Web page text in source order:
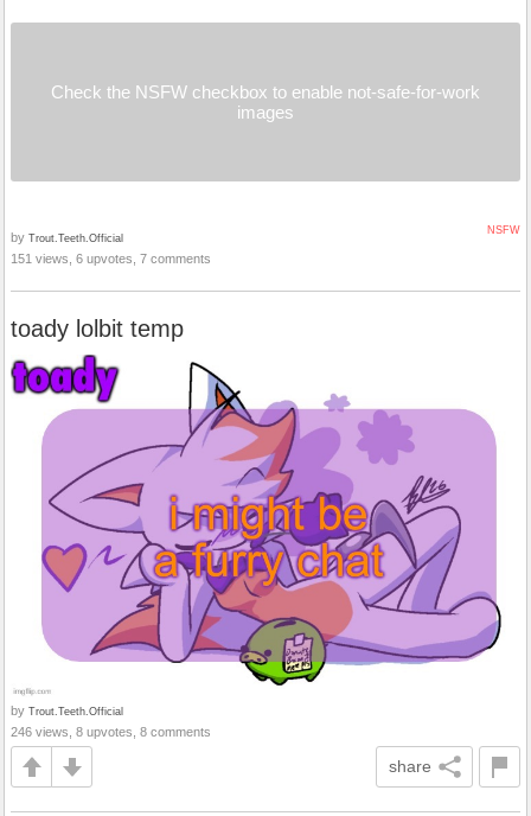
Check the NSFW checkbox to enable not-safe-for-work
images
NSFW
by Trout.Teeth.Official
151 views, 6 upvotes, 7 comments
toady lolbit temp
by Trout.Teeth.Official
246 views, 8 upvotes, 8 comments
share